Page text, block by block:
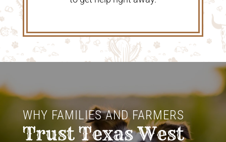
WHY FAMILIES AND FARMERS
Trust Texas West